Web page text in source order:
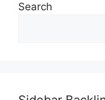
Search